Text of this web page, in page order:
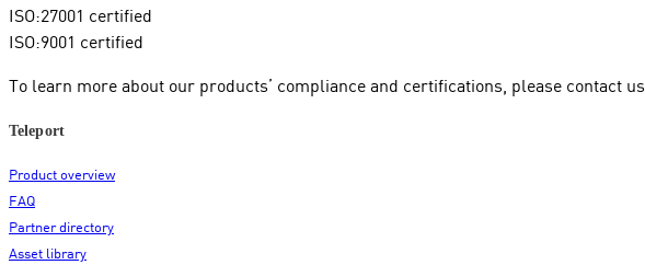
ISO:27001 certified
ISO:9001 certified
To learn more about our products’ compliance and certifications, please contact us
Teleport
Product overview
FAQ
Partner directory
Asset library